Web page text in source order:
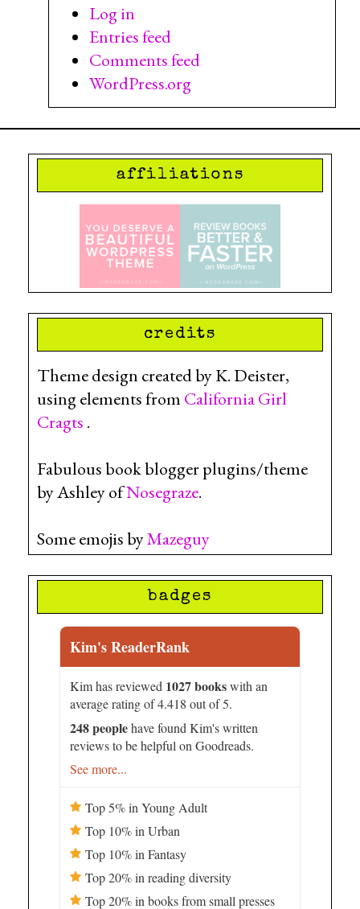
Log in
Entries feed
Comments feed
WordPress.org
affiliations
credits
Theme design created by K. Deister,
using elements from California Girl
Cragts .
Fabulous book blogger plugins/theme
by Ashley ofNosegraze.
Some emojis byMazeguy
badges
Kim's ReaderRank
Kim has reviewed 1027 bookswith an
average rating of 4.418 out of 5.
248 peoplehave found Kim's written
reviews to be helpful on Goodreads.
See more...
Top 5% in Young Adult
Top 10% in Urban
Top 10% in Fantasy
Top 20% in reading diversity
Top 20% in books from small presses